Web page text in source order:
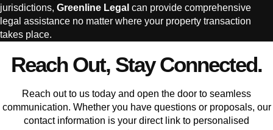
jurisdictions, Greenline Legal can provide comprehensive
legal assistance no matter where your property transaction
takes place.
Reach Out, Stay Connected.
Reach out to us today and open the door to seamless
communication. Whether you have questions or proposals, our
contact information is your direct link to personalised